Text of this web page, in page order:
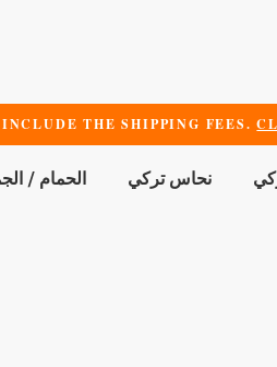
THE SHIPPING FEES.
الحمام / نحاس تركي